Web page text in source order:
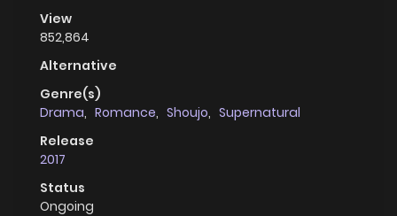
View
852,864
Alternative
Genre(s)
Drama, Romance, Shoujo, Supernatural
Release
2017
Status
Ongoing